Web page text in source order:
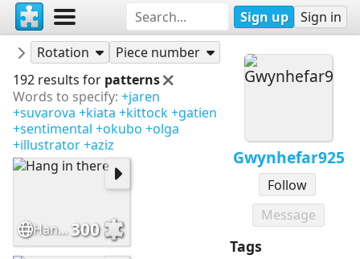
Sign up Sign in
Gwynhefar925
Follow
Message
Tags
Gwynhefar925
Puzzles
Rotation
Piece number
192 results for patterns
Words to specify: +jaren
+suvarova +kiata +kittock+gatien
+sentimental +okubo +olga
+illustrator+aziz
Hang in there300